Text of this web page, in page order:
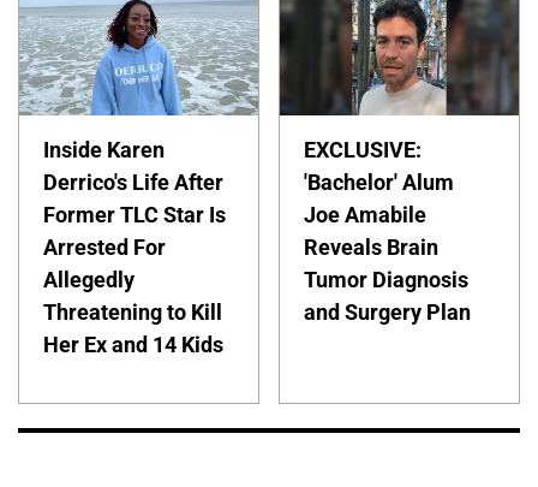
Inside Karen
Derrico's Life After
Former TLC Star Is
Arrested For
Allegedly
Threatening to Kill
Her Ex and 14 Kids
EXCLUSIVE:
'Bachelor' Alum
Joe Amabile
Reveals Brain
Tumor Diagnosis
and Surgery Plan